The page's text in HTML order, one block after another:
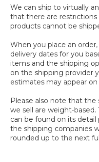
We can ship to virtually
that there are
products cannot be
When you place an
delivery dates for you
items and the shipping
on the shipping provider
estimates may appear
Please also note that
we sell are weight-
can be found on its
the shipping companies
rounded up to the next